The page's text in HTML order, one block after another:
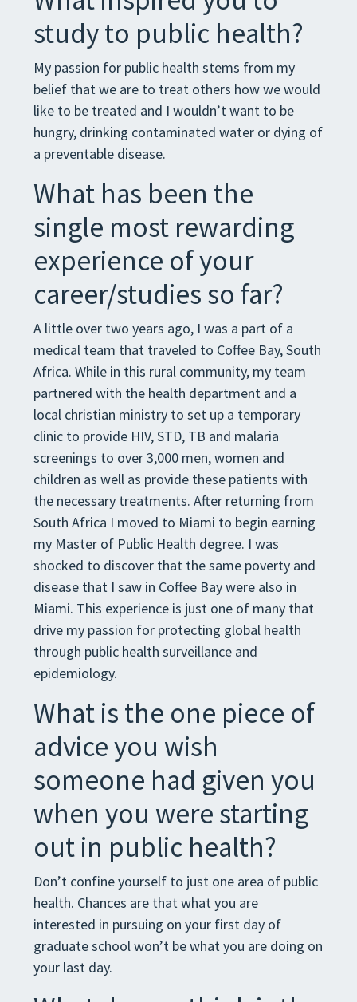
study to public health?
My passion for public health stems from my
belief that we are to treat others how we would
like to be treated and I wouldn’t want to be
hungry, drinking contaminated water or dying of
a preventable disease.
What has been the
single most rewarding
experience of your
career/studies so far?
A little over two years ago, I was a part of a
medical team that traveled to Coffee Bay, South
Africa. While in this rural community, my team
partnered with the health department and a
local christian ministry to set up a temporary
clinic to provide HIV, STD, TB and malaria
screenings to over 3,000 men, women and
children as well as provide these patients with
the necessary treatments. After returning from
South Africa I moved to Miami to begin earning
my Master of Public Health degree. I was
shocked to discover that the same poverty and
disease that I saw in Coffee Bay were also in
Miami. This experience is just one of many that
drive my passion for protecting global health
through public health surveillance and
epidemiology.
What is the one piece of
advice you wish
someone had given you
when you were starting
out in public health?
Don’t confine yourself to just one area of public
health. Chances are that what you are
interested in pursuing on your first day of
graduate school won’t be what you are doing on
your last day.